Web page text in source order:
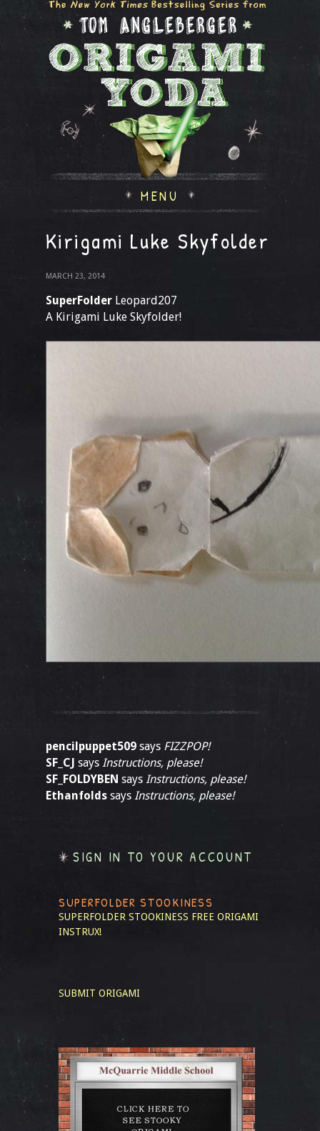
MENU
Kirigami Luke Skyfolder
MARCH 23, 2014
SuperFolder Leopard207
A Kirigami Luke Skyfolder!
pencilpuppet509 says FIZZPOP!
SF_CJ says Instructions, please!
SF_FOLDYBEN says Instructions, please!
Ethanfolds says Instructions, please!
SIGN IN TO YOUR ACCOUNT
SUPERFOLDER STOOKINESS
SUPERFOLDER STOOKINESS FREE ORIGAMI
INSTRUX!
SUBMIT ORIGAMI